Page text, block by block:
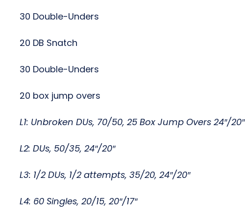
30 Double-Unders
20 DB Snatch
30 Double-Unders
20 box jump overs
L1: Unbroken DUs, 70/50, 25 Box Jump Overs 24″/20″
L2: DUs, 50/35, 24″/20″
L3: 1/2 DUs, 1/2 attempts, 35/20, 24″/20″
L4: 60 Singles, 20/15, 20″/17″